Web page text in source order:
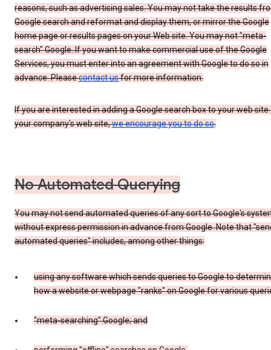
reasons, such as advertising sales. You may not take the results
Google search and reformat and display them, or mirror the Google
home page or results pages on your Web site. You may not "meta-
search" Google. If you want to make commercial use of the Google
Services, you must enter into an agreement with Google to do so in
advance. Pleasecontact usfor more information.
If you are interested in adding a Google search box to your web site
your company's web site,we encourage you to do so.
No Automated Querying
You may not send automated queries of any sort to Google's
without express permission in advance from Google. Note that
automated queries" includes, among other things:
using any software which sends queries to Google to
how a website or webpage "ranks" on Google for various
"meta-searching" Google; and